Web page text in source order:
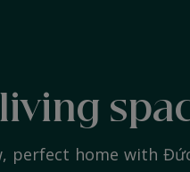
perfect home with